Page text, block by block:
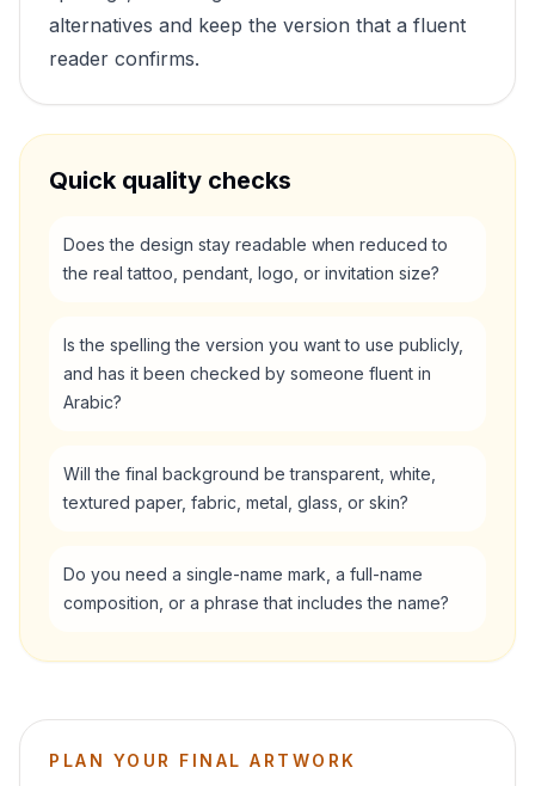
alternatives and keep the version that a fluent
reader confirms.
Quick quality checks
Does the design stay readable when reduced to
the real tattoo, pendant, logo, or invitation size?
Is the spelling the version you want to use publicly,
and has it been checked by someone fluent in
Arabic?
Will the final background be transparent, white,
textured paper, fabric, metal, glass, or skin?
Do you need a single-name mark, a full-name
composition, or a phrase that includes the name?
PLAN YOUR FINAL ARTWORK